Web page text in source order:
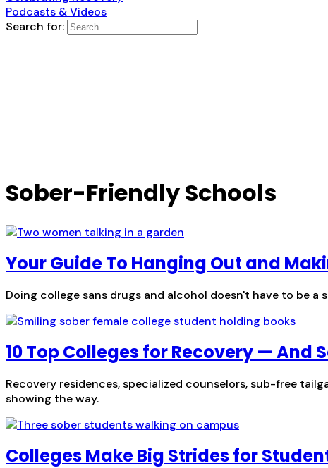
Podcasts & Videos
Search for:
Sober-Friendly Schools
Your Guide To Hanging Out and
Doing college sans drugs and alcohol doesn't have to be
10 Top Colleges for Recovery — And
Recovery residences, specialized counselors, sub-free
showing the way.
Colleges Make Big Strides for